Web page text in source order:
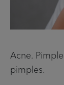
Facebook
Home
Acne.
pimples.